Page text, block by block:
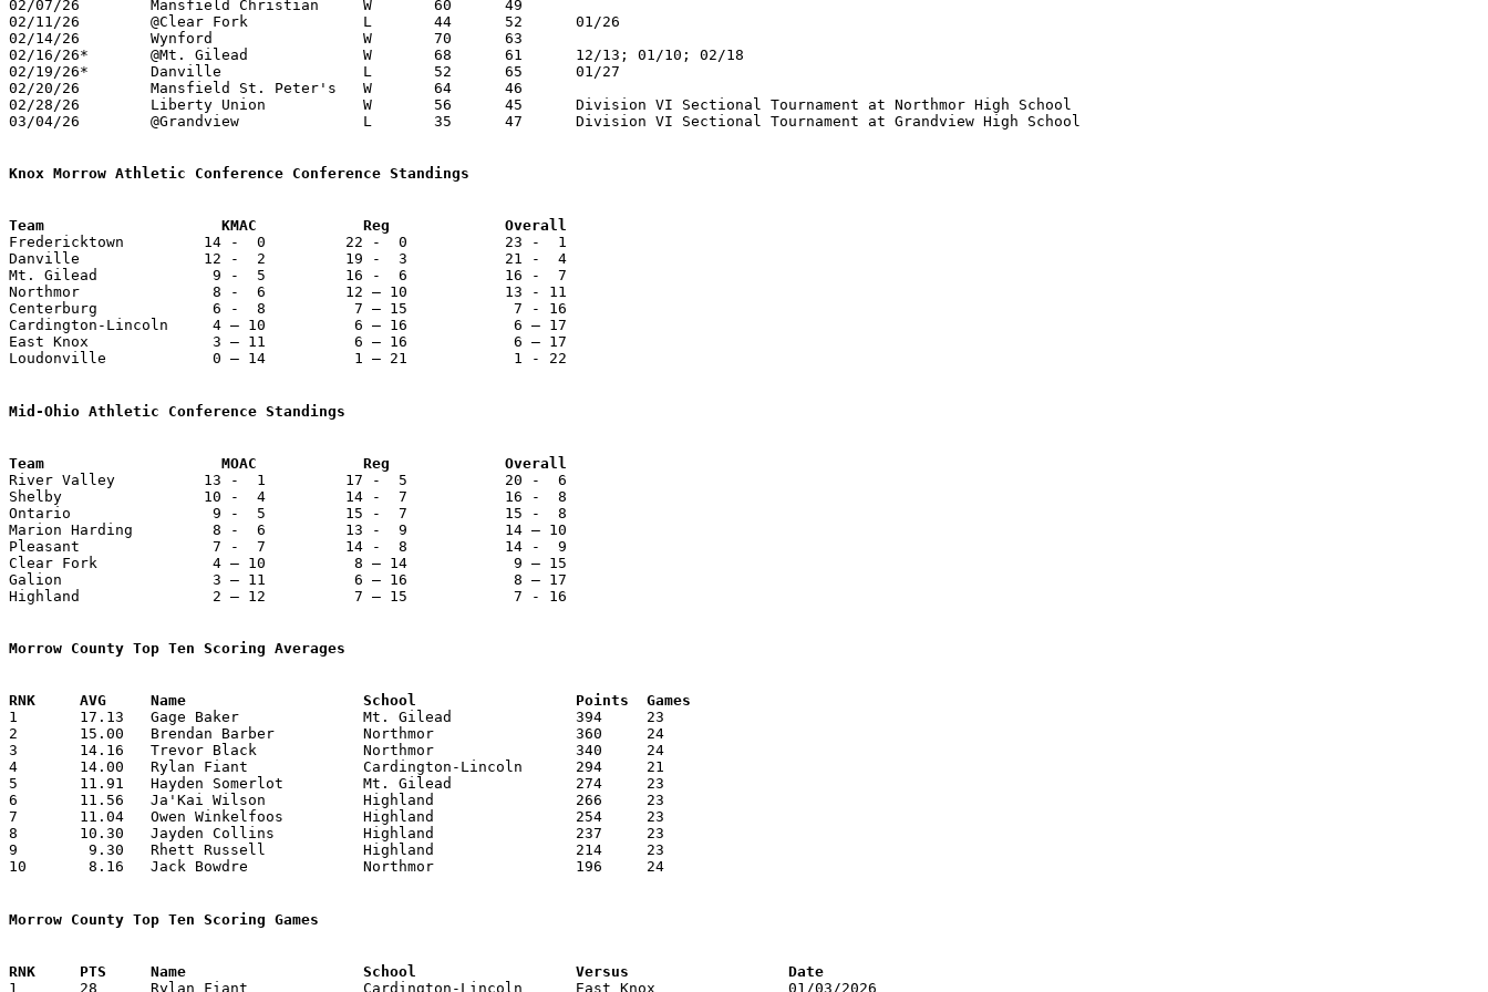
02/07/26	Mansfield Christian	W	60	49
02/11/26	@Clear Fork		L	44	52	01/26
02/14/26	Wynford			W	70	63
02/16/26*	@Mt. Gilead		W	68	61	12/13; 01/10; 02/18
02/19/26*	Danville		L	52	65	01/27
02/20/26	Mansfield St. Peter's	W	64	46
02/28/26	Liberty Union		W	56	45	Division VI Sectional Tournament at Northmor High School
03/04/26	@Grandview		L	35	47	Division VI Sectional Tournament at Grandview High School
Knox Morrow Athletic Conference Conference Standings
Team                    KMAC            Reg             Overall
Fredericktown         14 -  0         22 -  0           23 -  1
Danville              12 -  2         19 -  3           21 -  4
Mt. Gilead             9 -  5         16 -  6           16 -  7
Northmor               8 -  6         12 – 10           13 - 11
Centerburg             6 -  8          7 – 15            7 - 16
Cardington-Lincoln     4 – 10          6 – 16            6 – 17
East Knox              3 – 11          6 – 16            6 – 17
Loudonville            0 – 14          1 – 21            1 - 22
Mid-Ohio Athletic Conference Standings
Team                    MOAC            Reg             Overall
River Valley          13 -  1         17 -  5           20 -  6
Shelby                10 -  4         14 -  7           16 -  8
Ontario                9 -  5         15 -  7           15 -  8
Marion Harding         8 -  6         13 -  9           14 – 10
Pleasant               7 -  7         14 -  8           14 -  9
Clear Fork             4 – 10          8 – 14            9 – 15
Galion                 3 – 11          6 – 16            8 – 17
Highland               2 – 12          7 – 15            7 - 16
Morrow County Top Ten Scoring Averages
RNK	AVG	Name			School			Points	Games
1	17.13	Gage Baker		Mt. Gilead		394	23
2	15.00	Brendan Barber		Northmor		360	24
3	14.16	Trevor Black		Northmor		340	24
4	14.00	Rylan Fiant		Cardington-Lincoln	294	21
5	11.91	Hayden Somerlot		Mt. Gilead		274	23
6	11.56	Ja'Kai Wilson		Highland		266	23
7	11.04	Owen Winkelfoos		Highland		254	23
8	10.30	Jayden Collins		Highland		237	23
9	 9.30	Rhett Russell		Highland		214	23
10	 8.16	Jack Bowdre		Northmor		196	24
Morrow County Top Ten Scoring Games
RNK	PTS	Name			School			Versus			Date
1	28	Rylan Fiant		Cardington-Lincoln	East Knox		01/03/2026